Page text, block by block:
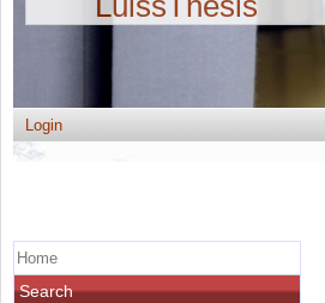
Login
Home
Search